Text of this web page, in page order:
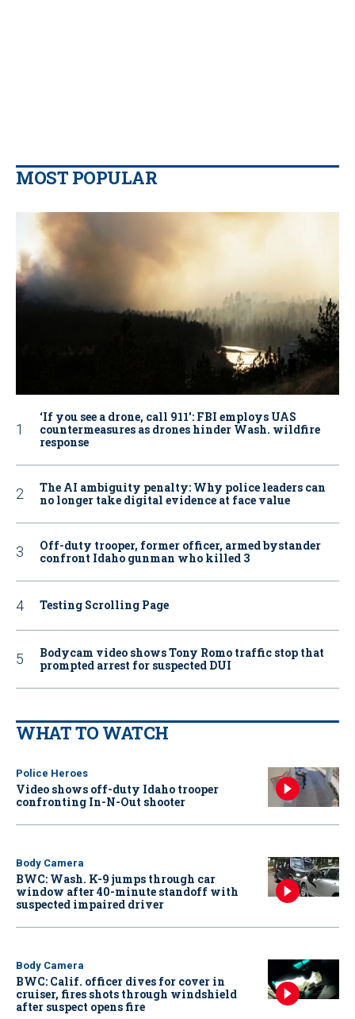
MOST POPULAR
‘If you see a drone, call 911': FBI employs UAS
countermeasures as drones hinder Wash. wildfire
response
The AI ambiguity penalty: Why police leaders can
no longer take digital evidence at face value
Off-duty trooper, former officer, armed bystander
confront Idaho gunman who killed 3
Testing Scrolling Page
Bodycam video shows Tony Romo traffic stop that
prompted arrest for suspected DUI
WHAT TO WATCH
Police Heroes
Video shows off-duty Idaho trooper
confronting In-N-Out shooter
Body Camera
BWC: Wash. K-9 jumps through car
window after 40-minute standoff with
suspected impaired driver
Body Camera
BWC: Calif. officer dives for cover in
cruiser, fires shots through windshield
after suspect opens fire